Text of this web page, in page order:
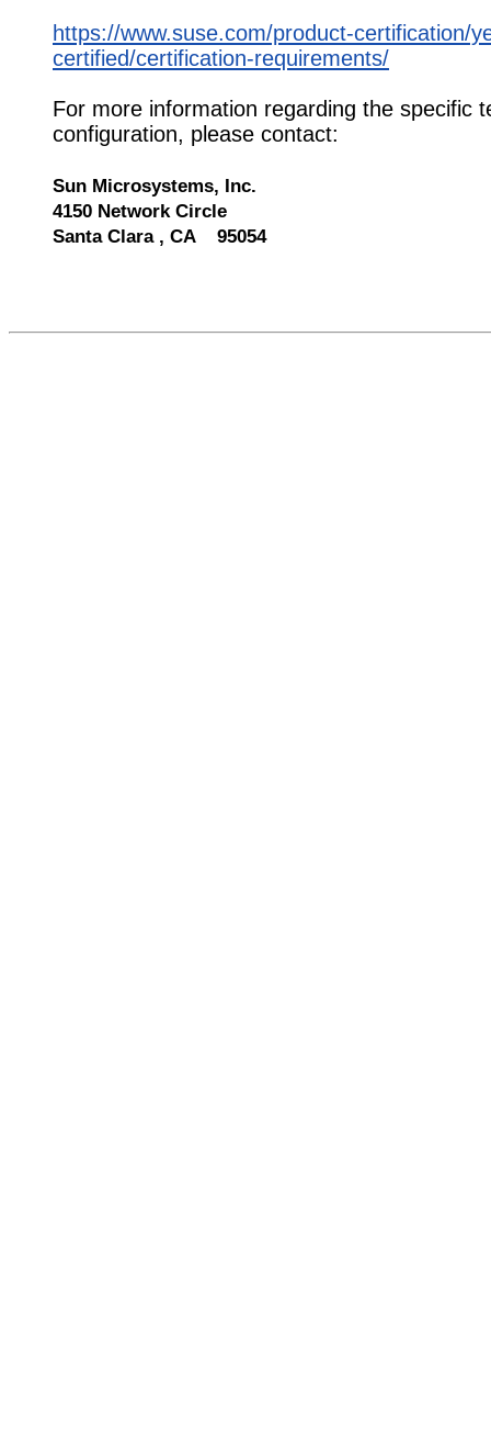
https://www.suse.com/product-certification/
certified/certification-requirements/
For more information regarding the specific
configuration, please contact:
Sun Microsystems, Inc.
4150 Network Circle
Santa Clara , CA 95054